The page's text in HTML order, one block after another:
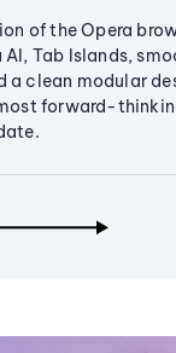
of the Opera
Tab Islands,
a clean modular
forward-